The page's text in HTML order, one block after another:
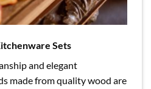
Sets
and elegant
made from quality wood are